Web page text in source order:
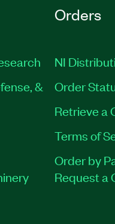
&
Orders
NI
Order
Retrieve a
Terms of
Order by
Request a